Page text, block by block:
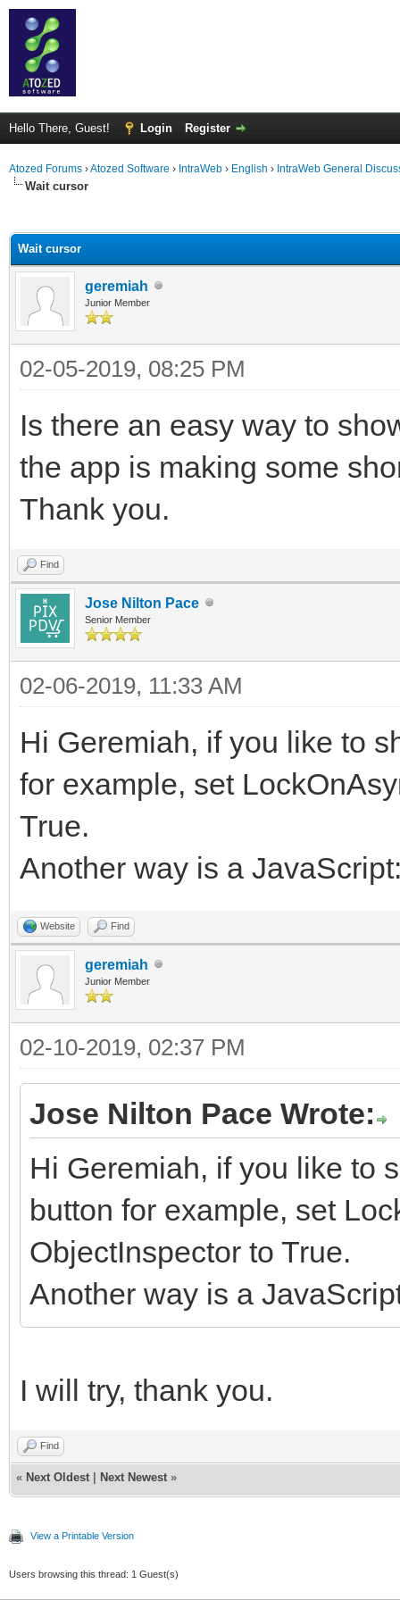
Hello There, Guest! Login Register
Atozed Forums ›Atozed Software › IntraWeb › English › IntraWeb General
Wait cursor
Wait cursor
geremiah
Junior Member
02-05-2019, 08:25 PM
Is there an easy way to
the app is making some
Thank you.
Find
Jose Nilton Pace
Senior Member
02-06-2019, 11:33 AM
Hi Geremiah, if you like to
for example, set
True.
Another way is a
Website Find
geremiah
Junior Member
02-10-2019, 02:37 PM
Jose Nilton Pace Wrote:
Hi Geremiah, if you like to
button for example, set
ObjectInspector to True.
Another way is a
I will try, thank you.
Find
« Next Oldest Next Newest »
View a Printable Version
Users browsing this thread: 1 Guest(s)